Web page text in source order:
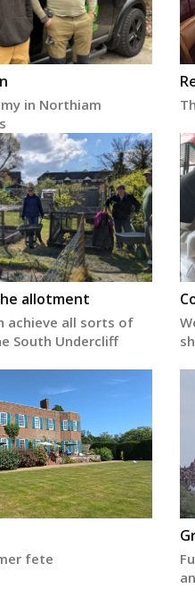
in Northiam
allotment
achieve all sorts of
South Undercliff
fete